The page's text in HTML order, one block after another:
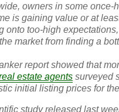
owners in some once-
is gaining value or at
onto too-high
market from finding a
report showed that
estate agents surveyed
initial listing prices for
study released last